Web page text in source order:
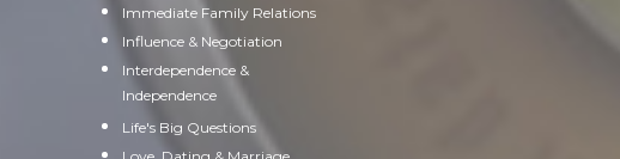
Immediate Family Relations
Influence & Negotiation
Interdependence &
Independence
Life's Big Questions